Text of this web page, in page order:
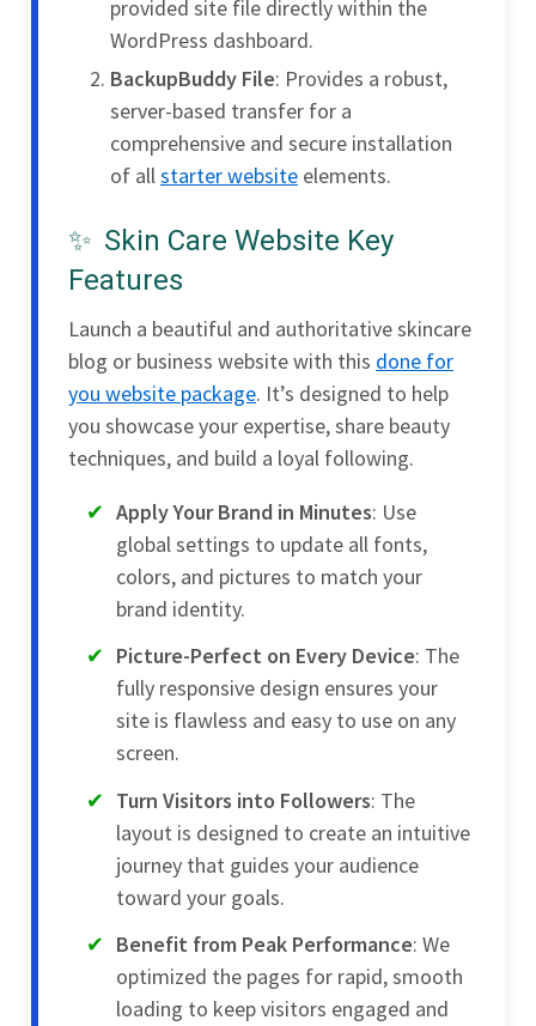
provided site file directly within the
WordPress dashboard.
BackupBuddy File: Provides a robust,
server-based transfer for a
comprehensive and secure installation
of allstarter website elements.
Skin Care Website Key
Features
Launch a beautiful and authoritative skincare
blog or business website with this done for
you website package. It’s designed to help
you showcase your expertise, share beauty
techniques, and build a loyal following.
Apply Your Brand in Minutes: Use
global settings to update all fonts,
colors, and pictures to match your
brand identity.
Picture-Perfect on Every Device: The
fully responsive design ensures your
site is flawless and easy to use on any
screen.
Turn Visitors into Followers: The
layout is designed to create an intuitive
journey that guides your audience
toward your goals.
Benefit from Peak Performance: We
optimized the pages for rapid, smooth
loading to keep visitors engaged and